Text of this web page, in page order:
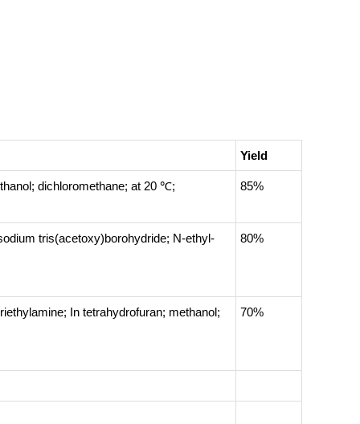
Yield
dichloromethane; at 20 ℃;
85%
tris(acetoxy)borohydride; N-ethyl-
80%
In tetrahydrofuran; methanol;
70%